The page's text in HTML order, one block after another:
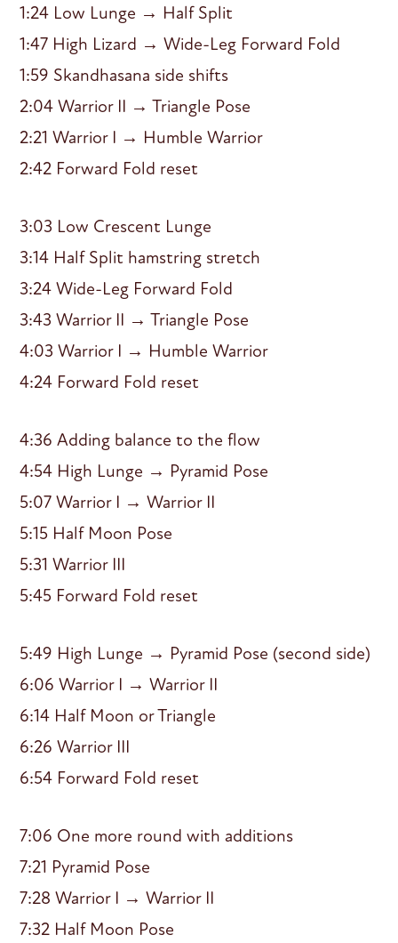
1:24 Low Lunge → Half Split
1:47 High Lizard → Wide-Leg Forward Fold
1:59 Skandhasana side shifts
2:04 Warrior II → Triangle Pose
2:21 Warrior I → Humble Warrior
2:42 Forward Fold reset
3:03 Low Crescent Lunge
3:14 Half Split hamstring stretch
3:24 Wide-Leg Forward Fold
3:43 Warrior II → Triangle Pose
4:03 Warrior I → Humble Warrior
4:24 Forward Fold reset
4:36 Adding balance to the flow
4:54 High Lunge → Pyramid Pose
5:07 Warrior I → Warrior II
5:15 Half Moon Pose
5:31 Warrior III
5:45 Forward Fold reset
5:49 High Lunge → Pyramid Pose (second side)
6:06 Warrior I → Warrior II
6:14 Half Moon or Triangle
6:26 Warrior III
6:54 Forward Fold reset
7:06 One more round with additions
7:21 Pyramid Pose
7:28 Warrior I → Warrior II
7:32 Half Moon Pose